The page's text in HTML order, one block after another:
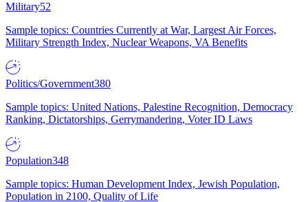
Military52
Sample topics: Countries Currently at War, Largest Air Forces,
Military Strength Index, Nuclear Weapons, VA Benefits
Politics/Government380
Sample topics: United Nations, Palestine Recognition, Democracy
Ranking, Dictatorships, Gerrymandering, Voter ID Laws
Population348
Sample topics: Human Development Index, Jewish Population,
Population in 2100, Quality of Life